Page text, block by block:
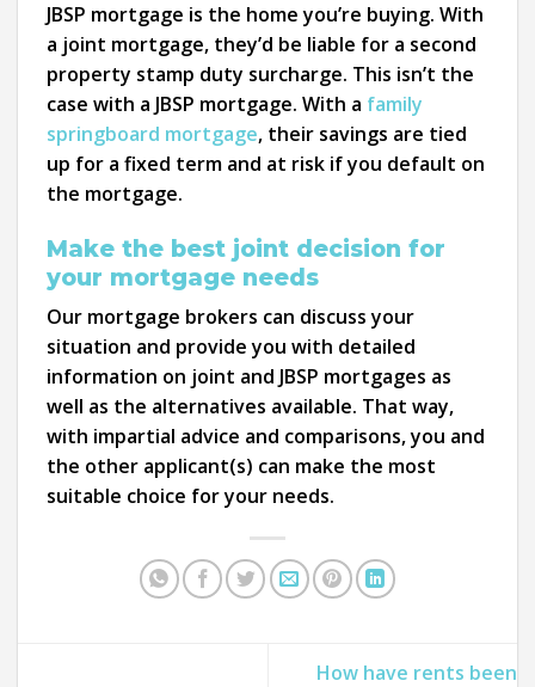
JBSP mortgage is the home you’re buying. With
a joint mortgage, they’d be liable for a second
property stamp duty surcharge. This isn’t the
case with a JBSP mortgage. With a family
springboard mortgage, their savings are tied
up for a fixed term and at risk if you default on
the mortgage.
Make the best joint decision for
your mortgage needs
Our mortgage brokers can discuss your
situation and provide you with detailed
information on joint and JBSP mortgages as
well as the alternatives available. That way,
with impartial advice and comparisons, you and
the other applicant(s) can make the most
suitable choice for your needs.
How have rents been